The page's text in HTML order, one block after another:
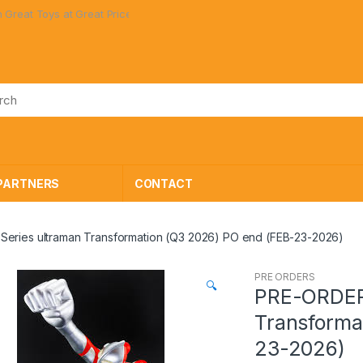
Great Prices!
CONTACT
Series ultraman Transformation (Q3 2026) PO end (FEB-23-2026)
🔍
PRE ORDERS
PRE-
23-2026)